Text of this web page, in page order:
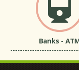
Banks -